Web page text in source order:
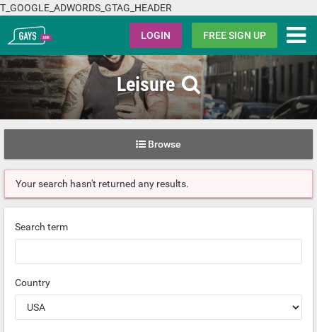
T_GOOGLE_ADWORDS_GTAG_HEADER
Gays.com LOGIN FREE SIGN UP
Leisure
Browse
Your search hasn't returned any results.
Search term
Country